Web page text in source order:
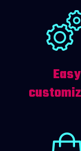
Easy